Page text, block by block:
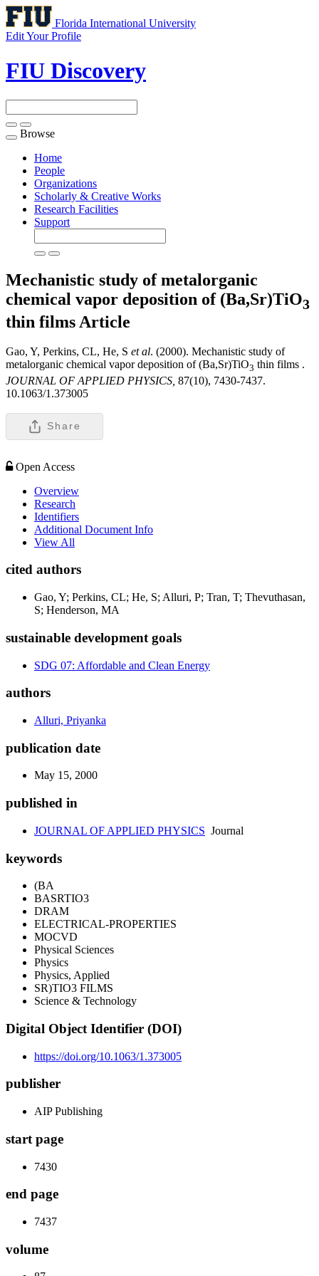
Florida International University
Edit Your Profile
FIU Discovery
Toggle
navigation
Browse
Home
People
Organizations
Scholarly & Creative Works
Research Facilities
Support
Mechanistic study of metalorganic
chemical vapor deposition of (Ba,Sr)TiO3
thin films Article
Gao, Y, Perkins, CL, He, S et al. (2000). Mechanistic study of
metalorganic chemical vapor deposition of (Ba,Sr)TiO3 thin films .
JOURNAL OF APPLIED PHYSICS, 87(10), 7430-7437.
10.1063/1.373005
Share
Open Access
Overview
Research
Identifiers
Additional Document Info
View All
cited authors
Gao, Y; Perkins, CL; He, S; Alluri, P; Tran, T; Thevuthasan,
S; Henderson, MA
sustainable development goals
SDG 07: Affordable and Clean Energy
authors
Alluri, Priyanka
publication date
May 15, 2000
published in
JOURNAL OF APPLIED PHYSICS Journal
keywords
(BA
BASRTIO3
DRAM
ELECTRICAL-PROPERTIES
MOCVD
Physical Sciences
Physics
Physics, Applied
SR)TIO3 FILMS
Science & Technology
Digital Object Identifier (DOI)
https://doi.org/10.1063/1.373005
publisher
AIP Publishing
start page
7430
end page
7437
volume